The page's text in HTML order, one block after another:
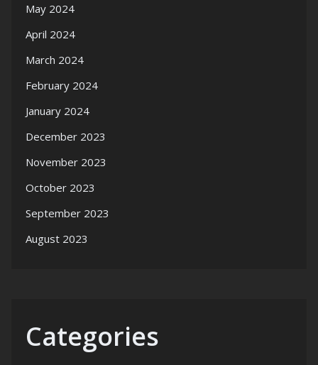
May 2024
April 2024
March 2024
February 2024
January 2024
December 2023
November 2023
October 2023
September 2023
August 2023
Categories